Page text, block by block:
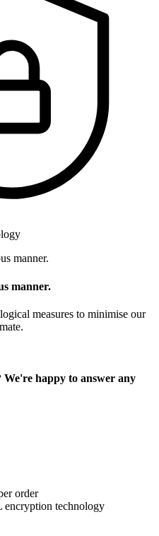
manner.
measures to minimise our
happy to answer any
order
encryption technology